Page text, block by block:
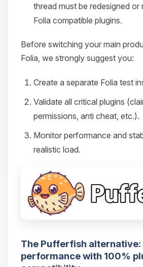
thread must be redesigned or
Folia compatible plugins.
Before switching your main
Folia, we strongly suggest you:
Create a separate Folia test
Validate all critical plugins
permissions, anti cheat, etc.).
Monitor performance and
realistic load.
The Pufferfish alternative:
performance with 100%